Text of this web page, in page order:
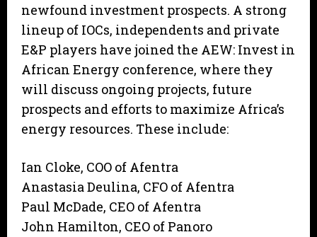
newfound investment prospects. A strong
lineup of IOCs, independents and private
E&P players have joined the AEW: Invest in
African Energy conference, where they
will discuss ongoing projects, future
prospects and efforts to maximize Africa’s
energy resources. These include:
Ian Cloke, COO of Afentra
Anastasia Deulina, CFO of Afentra
Paul McDade, CEO of Afentra
John Hamilton, CEO of Panoro